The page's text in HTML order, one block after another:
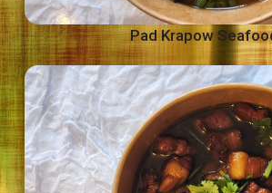
Pad Krapow